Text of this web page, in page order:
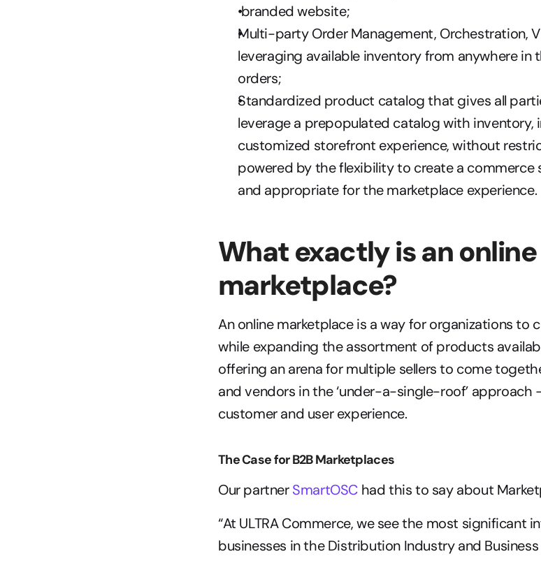
branded website;
Multi-party Order Management, Orchestration,
leveraging available inventory from anywhere in
orders;
Standardized product catalog that gives all
leverage a prepopulated catalog with inventory,
customized storefront experience, without
powered by the flexibility to create a
and appropriate for the marketplace experience.
What exactly is an online
marketplace?
An online marketplace is a way for organizations to
while expanding the assortment of products
offering an arena for multiple sellers to come
and vendors in the ‘under-a-single-roof’ approach
customer and user experience.
The Case for B2B Marketplaces
Our partner SmartOSC had this to say about
“At ULTRA Commerce, we see the most significant
businesses in the Distribution Industry and Business